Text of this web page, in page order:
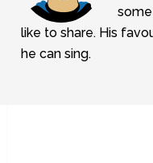
like to share. His
he can sing.